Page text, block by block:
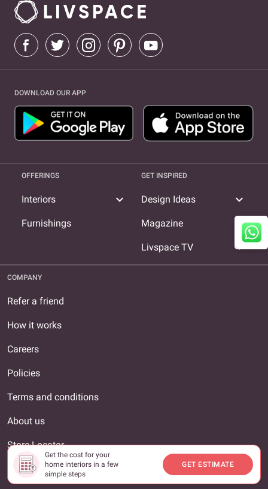
Get the cost for your
home interiors in a few
simple steps
GET ESTIMATE
DOWNLOAD OUR APP
OFFERINGS
Interiors expand_more
Furnishings
GET INSPIRED
Design Ideas expand_more
Magazine expand_more
Livspace TV expand_more
COMPANY
Refer a friend
How it works
Careers
Policies
Terms and conditions
About us
Store Locator
Contact us